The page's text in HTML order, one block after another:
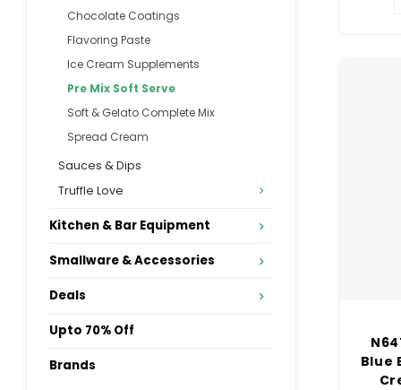
Chocolate Coatings
Flavoring Paste
Ice Cream Supplements
Pre Mix Soft Serve
Soft & Gelato Complete Mix
Spread Cream
Sauces & Dips
Truffle Love
Kitchen & Bar Equipment
Smallware & Accessories
Deals
Upto 70% Off
Brands
Blue